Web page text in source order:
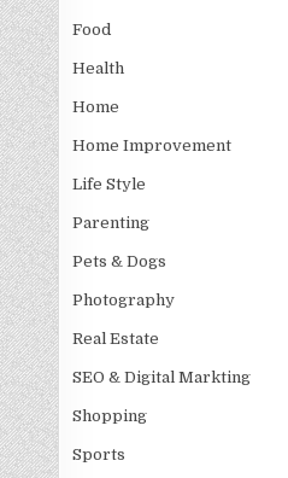
Food
Health
Home
Home Improvement
Life Style
Parenting
Pets & Dogs
Photography
Real Estate
SEO & Digital Markting
Shopping
Sports